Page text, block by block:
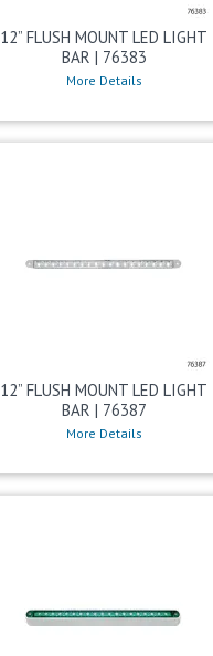
12” FLUSH MOUNT LED LIGHT
BAR | 76383
More Details
12” FLUSH MOUNT LED LIGHT
BAR | 76387
More Details